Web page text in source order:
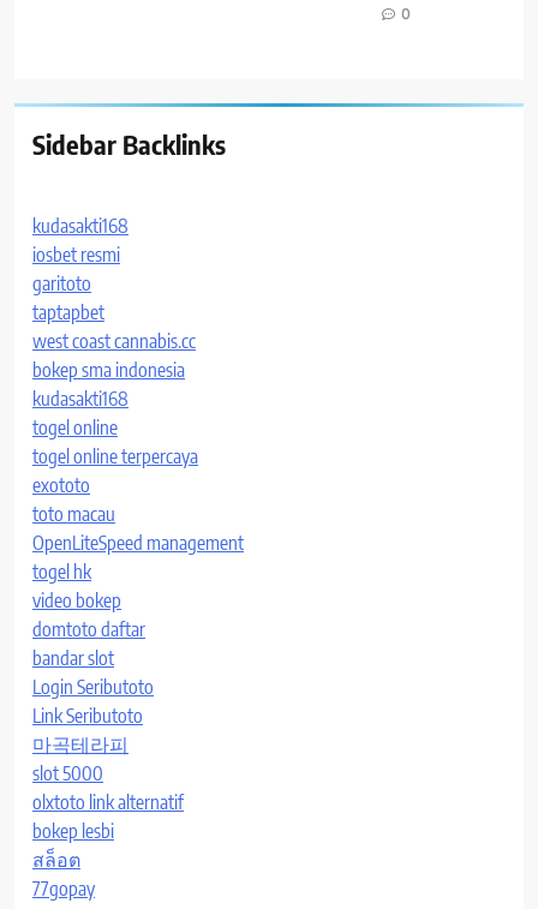
0
Sidebar Backlinks
kudasakti168
iosbet resmi
garitoto
taptapbet
west coast cannabis.cc
bokep sma indonesia
kudasakti168
togel online
togel online terpercaya
exototo
toto macau
OpenLiteSpeed management
togel hk
video bokep
domtoto daftar
bandar slot
Login Seributoto
Link Seributoto
마곡테라피
slot 5000
olxtoto link alternatif
bokep lesbi
สล็อต
77gopay